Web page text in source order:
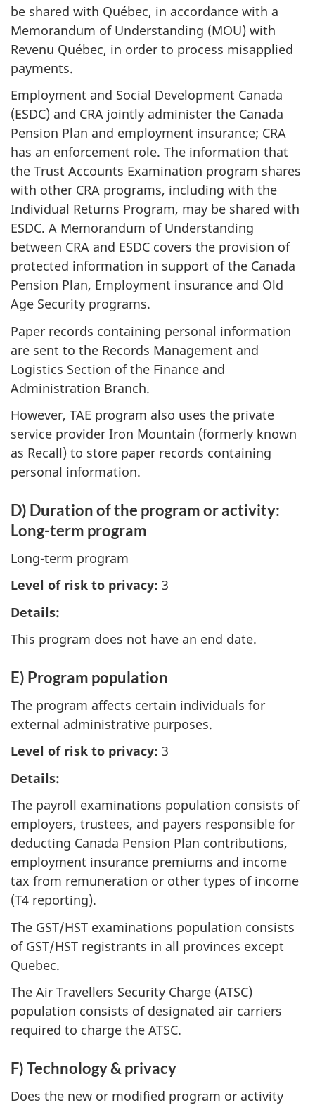
be shared with Québec, in accordance with a
Memorandum of Understanding (MOU) with
Revenu Québec, in order to process misapplied
payments.
Employment and Social Development Canada
(ESDC) and CRA jointly administer the Canada
Pension Plan and employment insurance; CRA
has an enforcement role. The information that
the Trust Accounts Examination program shares
with other CRA programs, including with the
Individual Returns Program, may be shared with
ESDC. A Memorandum of Understanding
between CRA and ESDC covers the provision of
protected information in support of the Canada
Pension Plan, Employment insurance and Old
Age Security programs.
Paper records containing personal information
are sent to the Records Management and
Logistics Section of the Finance and
Administration Branch.
However, TAE program also uses the private
service provider Iron Mountain (formerly known
as Recall) to store paper records containing
personal information.
D) Duration of the program or activity:
Long-term program
Long-term program
Level of risk to privacy: 3
Details:
This program does not have an end date.
E) Program population
The program affects certain individuals for
external administrative purposes.
Level of risk to privacy: 3
Details:
The payroll examinations population consists of
employers, trustees, and payers responsible for
deducting Canada Pension Plan contributions,
employment insurance premiums and income
tax from remuneration or other types of income
(T4 reporting).
The GST/HST examinations population consists
of GST/HST registrants in all provinces except
Quebec.
The Air Travellers Security Charge (ATSC)
population consists of designated air carriers
required to charge the ATSC.
F) Technology & privacy
Does the new or modified program or activity